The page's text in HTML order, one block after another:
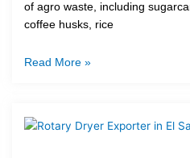
of agro waste, including
coffee husks, rice
Read More »